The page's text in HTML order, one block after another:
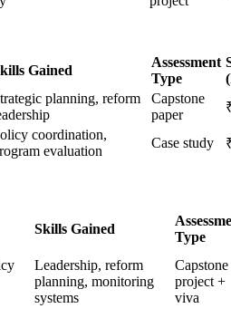
Gained
Assessment
Type
planning, reform
Capstone
paper
coordination,
evaluation
Case study
Skills Gained
Type
Leadership, reform
planning, monitoring
systems
Capstone
project +
viva